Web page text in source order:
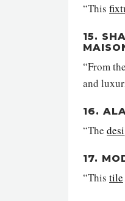
“This
15.
“From
and
16.
“The
17.
“This tile